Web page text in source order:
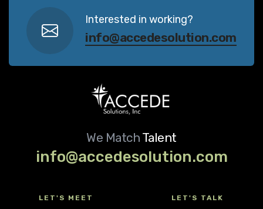
Interested in working?
info@accedesolution.com
We Match Talent
info@accedesolution.com
LET'S MEET LET'S TALK